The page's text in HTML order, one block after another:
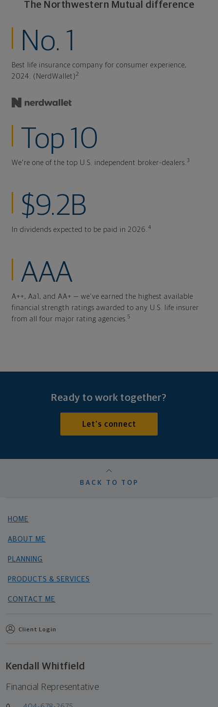
The Northwestern Mutual difference
No. 1
Best life insurance company for consumer experience,
2024. (NerdWallet)2
Top 10
We're one of the top U.S. independent broker-dealers. 3
$9.2B
In dividends expected to be paid in 2026. 4
AAA
A++, Aa1, and AA+ — we've earned the highest available
financial strength ratings awarded to any U.S. life insurer
from all four major rating agencies. 5
Ready to work together?
Let's connect
BACK TO TOP
HOME
ABOUT ME
PLANNING
PRODUCTS & SERVICES
CONTACT ME
Client Login
Kendall Whitfield
Financial Representative